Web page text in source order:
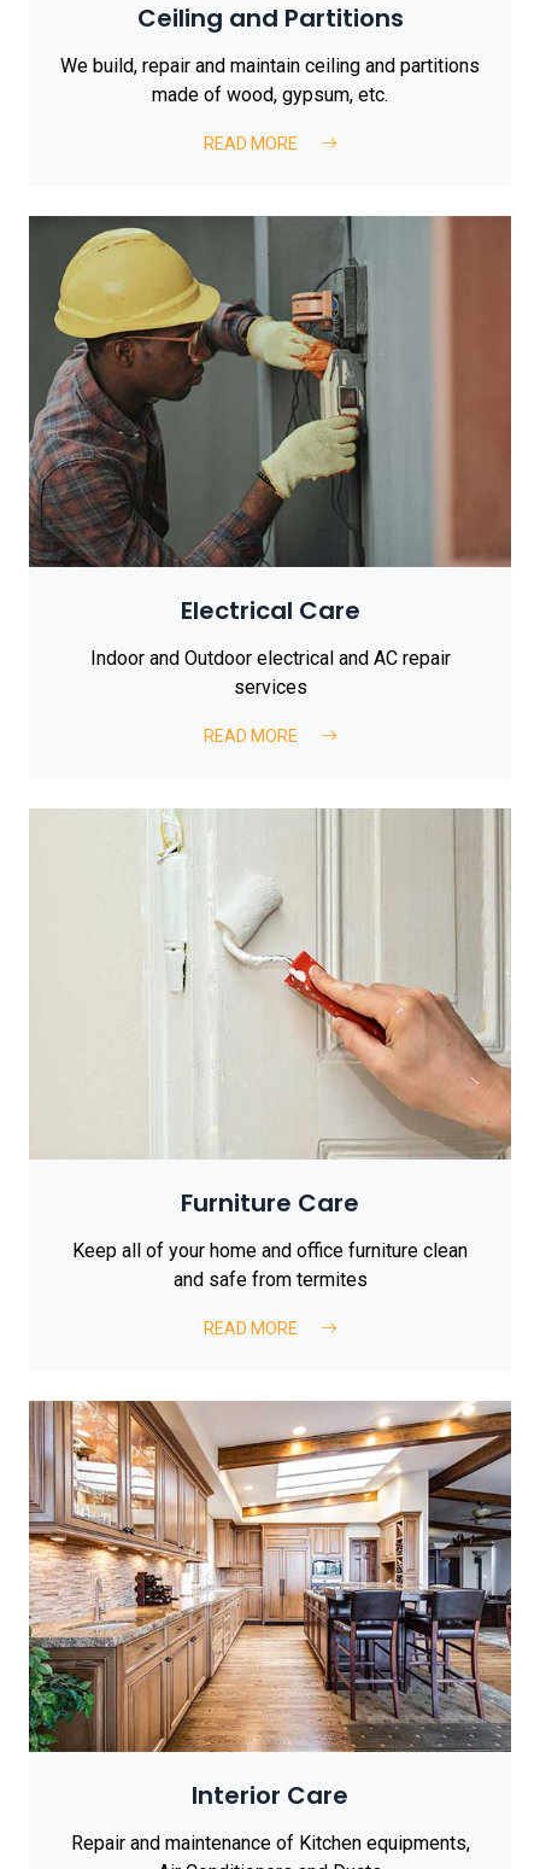
Ceiling and Partitions
We build, repair and maintain ceiling and partitions
made of wood, gypsum, etc.
READ MORE
Electrical Care
Indoor and Outdoor electrical and AC repair
services
READ MORE
Furniture Care
Keep all of your home and office furniture clean
and safe from termites
READ MORE
Interior Care
Repair and maintenance of Kitchen equipments,